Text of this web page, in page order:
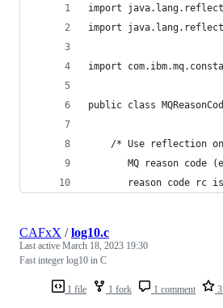
import
import
import
public class
/* Use reflection
MQ reason code
reason code rc
1 file 1 fork 1 comment
CAFxX /log10.c
Last active March 18, 2023 19:30
Fast integer log10 in C